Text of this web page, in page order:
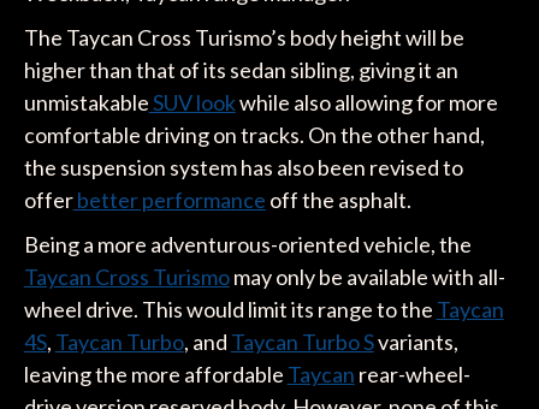
The Taycan Cross Turismo’s body height will be
higher than that of its sedan sibling, giving it an
unmistakableSUV lookwhile also allowing for more
comfortable driving on tracks. On the other hand,
the suspension system has also been revised to
offerbetter performance off the asphalt.
Being a more adventurous-oriented vehicle, the
Taycan Cross Turismomay only be available with all-
wheel drive. This would limit its range to the Taycan
4S, Taycan Turbo, and Taycan Turbo Svariants,
leaving the more affordable Taycan rear-wheel-